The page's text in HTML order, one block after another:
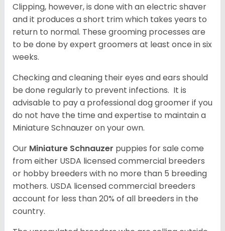
Clipping, however, is done with an electric shaver
and it produces a short trim which takes years to
return to normal. These grooming processes are
to be done by expert groomers at least once in six
weeks.
Checking and cleaning their eyes and ears should
be done regularly to prevent infections. It is
advisable to pay a professional dog groomer if you
do not have the time and expertise to maintain a
Miniature Schnauzer on your own.
Our Miniature Schnauzer puppies for sale come
from either USDA licensed commercial breeders
or hobby breeders with no more than 5 breeding
mothers. USDA licensed commercial breeders
account for less than 20% of all breeders in the
country.